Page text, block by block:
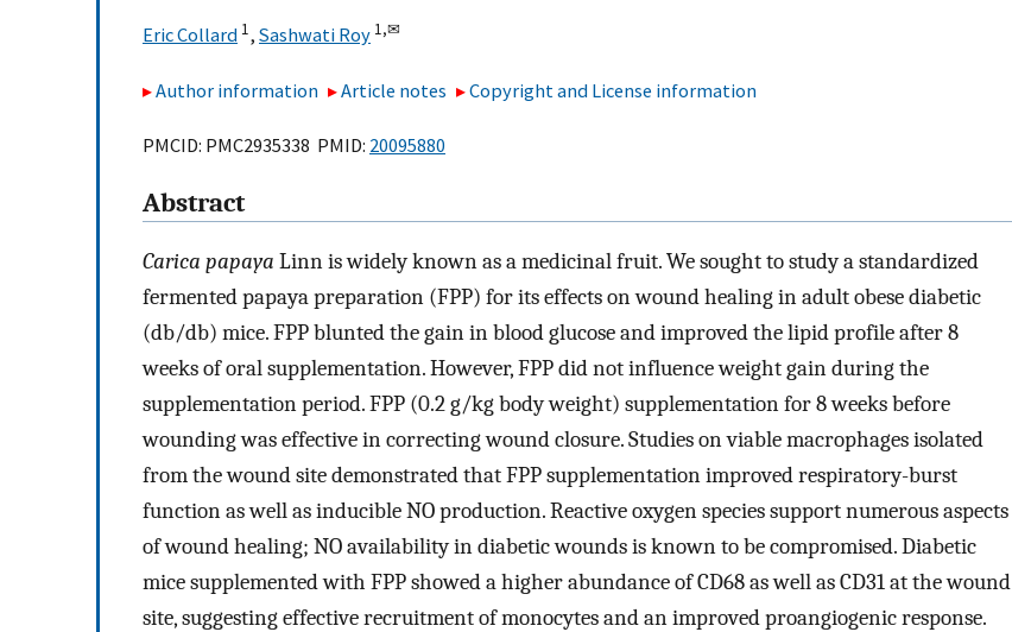
Eric Collard 1, Sashwati Roy 1,✉
Author information Article notes Copyright and License information
PMCID: PMC2935338 PMID: 20095880
Abstract
Carica papaya Linn is widely known as a medicinal fruit. We sought to study a standardized
fermented papaya preparation (FPP) for its effects on wound healing in adult obese diabetic
(db/db) mice. FPP blunted the gain in blood glucose and improved the lipid profile after 8
weeks of oral supplementation. However, FPP did not influence weight gain during the
supplementation period. FPP (0.2 g/kg body weight) supplementation for 8 weeks before
wounding was effective in correcting wound closure. Studies on viable macrophages isolated
from the wound site demonstrated that FPP supplementation improved respiratory-burst
function as well as inducible NO production. Reactive oxygen species support numerous aspects
of wound healing; NO availability in diabetic wounds is known to be compromised. Diabetic
mice supplemented with FPP showed a higher abundance of CD68 as well as CD31 at the wound
site, suggesting effective recruitment of monocytes and an improved proangiogenic response.